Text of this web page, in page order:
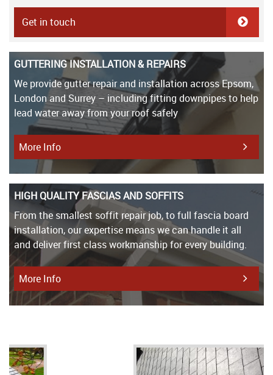
Get in touch
GUTTERING INSTALLATION & REPAIRS
We provide gutter repair and installation across Epsom,
London and Surrey – including fitting downpipes to help
lead water away from your roof safely
More Info
HIGH QUALITY FASCIAS AND SOFFITS
From the smallest soffit repair job, to full fascia board
installation, our expertise means we can handle it all
and deliver first class workmanship for every building.
More Info